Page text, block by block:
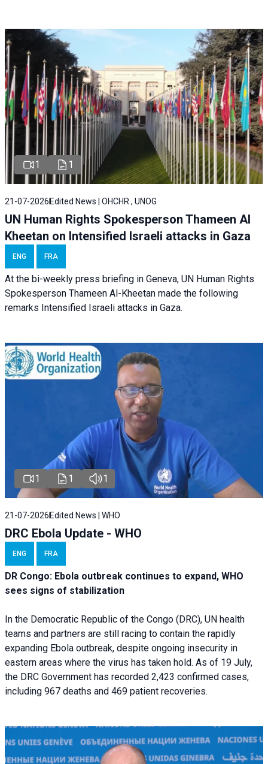
1 1
21-07-2026 Edited News | OHCHR , UNOG
UN Human Rights Spokesperson Thameen Al
Kheetan on Intensified Israeli attacks in Gaza
ENG FRA
At the bi-weekly press briefing in Geneva, UN Human Rights
Spokesperson Thameen Al-Kheetan made the following
remarks Intensified Israeli attacks in Gaza.
1 1 1
21-07-2026 Edited News | WHO
DRC Ebola Update - WHO
ENG FRA
DR Congo: Ebola outbreak continues to expand, WHO
sees signs of stabilization
In the Democratic Republic of the Congo (DRC), UN health
teams and partners are still racing to contain the rapidly
expanding Ebola outbreak, despite ongoing insecurity in
eastern areas where the virus has taken hold. As of 19 July,
the DRC Government has recorded 2,423 confirmed cases,
including 967 deaths and 469 patient recoveries.